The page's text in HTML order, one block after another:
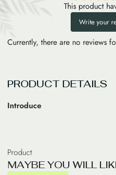
This product
Write your
Currently, there are no reviews
PRODUCT DETAILS
Introduce
Product
MAYBEYOU WILL LIK